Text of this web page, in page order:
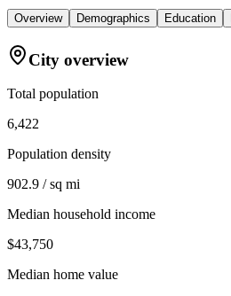
Overview Demographics Education
City overview
Total population
6,422
Population density
902.9 / sq mi
Median household income
$43,750
Median home value